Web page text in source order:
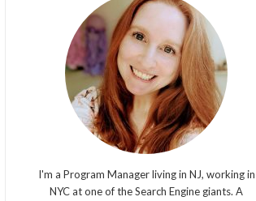
I'm a Program Manager living in NJ, working in
NYC at one of the Search Engine giants. A